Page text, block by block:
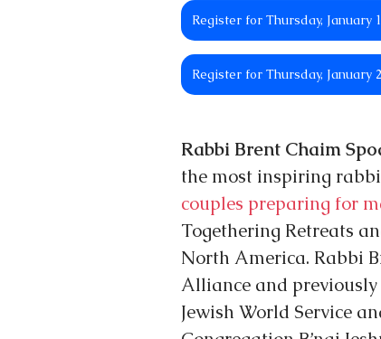
Register for Thursday, January
Register for Thursday, January
Rabbi Brent Chaim
the most inspiring
couples preparing for
Togethering Retreats
North America. Rabbi
Alliance and previously
Jewish World Service